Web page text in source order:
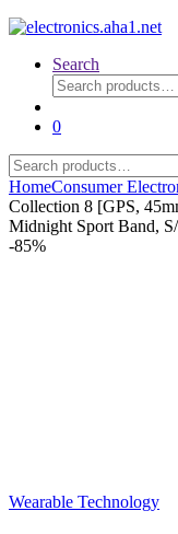
Search
Search
for:
0
Search
for:
HomeConsumer
Collection 8 [GPS,
Midnight Sport Band,
-85%
Wearable Technology